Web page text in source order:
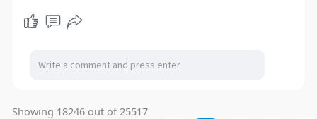
Showing 18246 out of 25517